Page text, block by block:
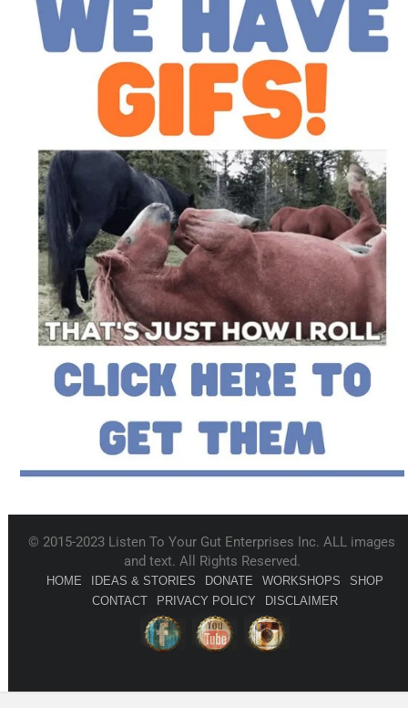
© 2015-2023 Listen To Your Gut Enterprises Inc. ALL images
and text. All Rights Reserved.
HOME IDEAS & STORIES DONATE WORKSHOPS
SHOP
CONTACT
PRIVACY POLICY DISCLAIMER